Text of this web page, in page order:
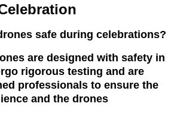
safe during celebrations?
are designed with safety in
rigorous testing and are
professionals to ensure the
and the drones